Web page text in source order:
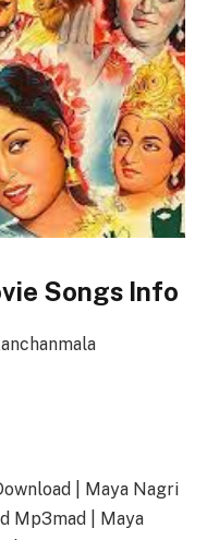
Songs Info
| Maya Nagri
Mp3mad | Maya